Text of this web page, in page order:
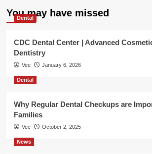
You may have missed
Dental
CDC Dental Center | Advanced
Dentistry
Vee January 6, 2026
Dental
Why Regular Dental Checkups are
Families
Vee October 2, 2025
News